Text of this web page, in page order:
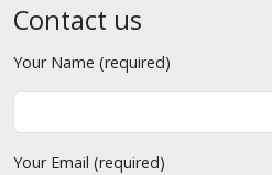
Contact us
Your Name (required)
Your Email (required)